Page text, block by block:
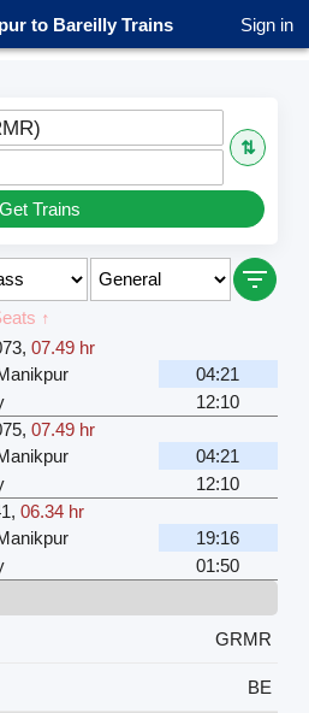
to Bareilly Trains Sign in
⇅
Get Trains
↑
, 07.49 hr
04:21
12:10
, 07.49 hr
04:21
12:10
, 06.34 hr
19:16
01:50
GRMR
BE